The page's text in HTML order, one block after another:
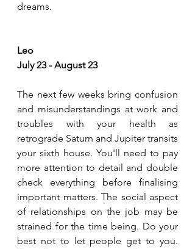
dreams.
Leo
July 23 - August 23
The next few weeks bring confusion
and misunderstandings at work and
troubles with your health as
retrograde Saturn and Jupiter transits
your sixth house. You'll need to pay
more attention to detail and double
check everything before finalising
important matters. The social aspect
of relationships on the job may be
strained for the time being. Do your
best not to let people get to you.